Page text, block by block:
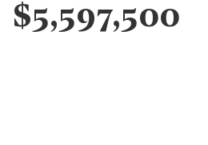
$5,597,500